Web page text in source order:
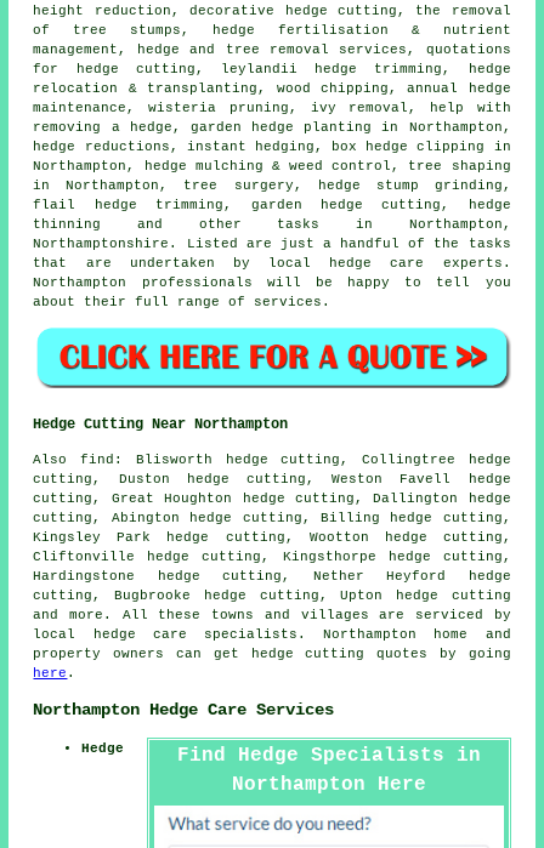
height reduction, decorative hedge cutting, the removal
of tree stumps, hedge fertilisation & nutrient
management, hedge and tree removal services, quotations
for hedge cutting, leylandii hedge trimming, hedge
relocation & transplanting, wood chipping, annual hedge
maintenance, wisteria pruning, ivy removal, help with
removing a hedge, garden hedge planting in Northampton,
hedge reductions, instant hedging, box hedge clipping in
Northampton, hedge mulching & weed control, tree shaping
in Northampton, tree surgery, hedge stump grinding,
flail hedge trimming, garden hedge cutting, hedge
thinning and other tasks in Northampton,
Northamptonshire. Listed are just a handful of the tasks
that are undertaken by local hedge care experts.
Northampton professionals will be happy to tell you
about their full range of services.
Hedge Cutting Near Northampton
Also find: Blisworth hedge cutting, Collingtree hedge
cutting, Duston hedge cutting, Weston Favell hedge
cutting, Great Houghton hedge cutting, Dallington hedge
cutting, Abington hedge cutting, Billing hedge cutting,
Kingsley Park hedge cutting, Wootton hedge cutting,
Cliftonville hedge cutting, Kingsthorpe hedge cutting,
Hardingstone hedge cutting, Nether Heyford hedge
cutting, Bugbrooke hedge cutting, Upton hedge cutting
and more. All these towns and villages are serviced by
local hedge care specialists. Northampton home and
property owners can get hedge cutting quotes by going
here .
Northampton Hedge Care Services
Find Hedge Specialists in
Northampton Here
Hedge